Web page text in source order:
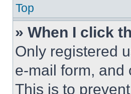
Top
» When I click
Only registered
e-mail form, and
This is to